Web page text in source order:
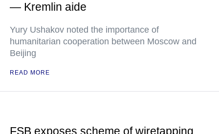
— Kremlin aide
Yury Ushakov noted the importance of
humanitarian cooperation between Moscow and
Beijing
READ MORE
FSB exposes scheme of wiretapping